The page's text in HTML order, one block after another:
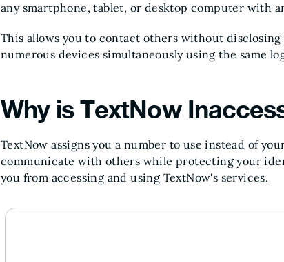
any smartphone, tablet, or desktop computer with
This allows you to contact others without
numerous devices simultaneously using the same
Why is TextNow
TextNow assigns you a number to use instead of
communicate with others while protecting your
you from accessing and using TextNow's services.